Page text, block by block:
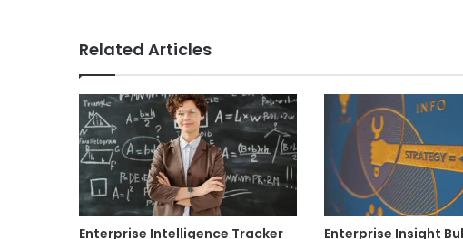
Related Articles
Enterprise Intelligence Tracker
Enterprise Insight